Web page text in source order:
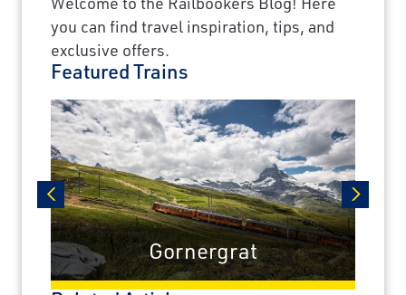
you can find travel inspiration, tips, and
exclusive offers.
Featured Trains
prev next
Gornergrat